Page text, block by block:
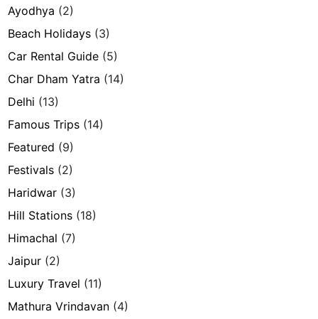
Ayodhya (2)
Beach Holidays (3)
Car Rental Guide (5)
Char Dham Yatra (14)
Delhi (13)
Famous Trips (14)
Featured (9)
Festivals (2)
Haridwar (3)
Hill Stations (18)
Himachal (7)
Jaipur (2)
Luxury Travel (11)
Mathura Vrindavan (4)